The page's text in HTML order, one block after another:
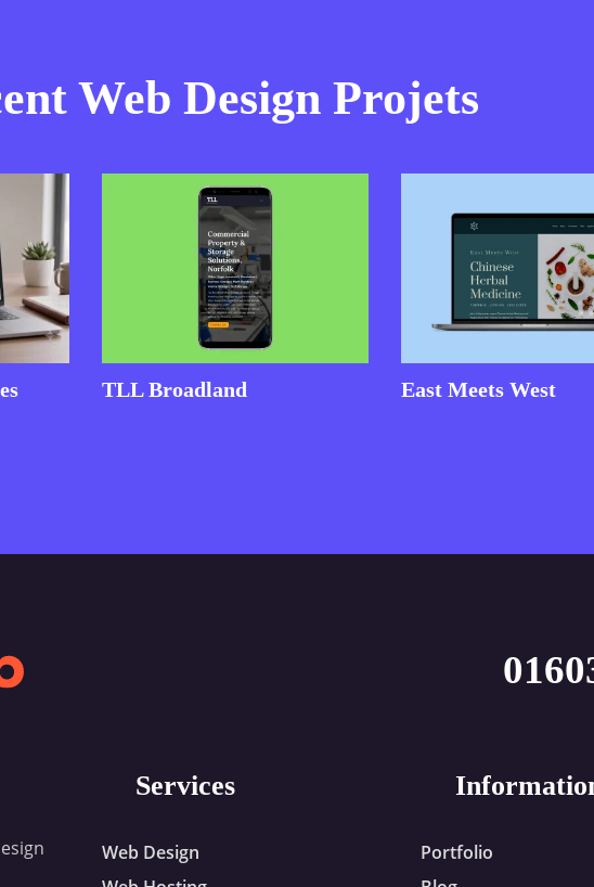
Web Design Projets
TLL Broadland East Meets West
Services
Web Design
Portfolio